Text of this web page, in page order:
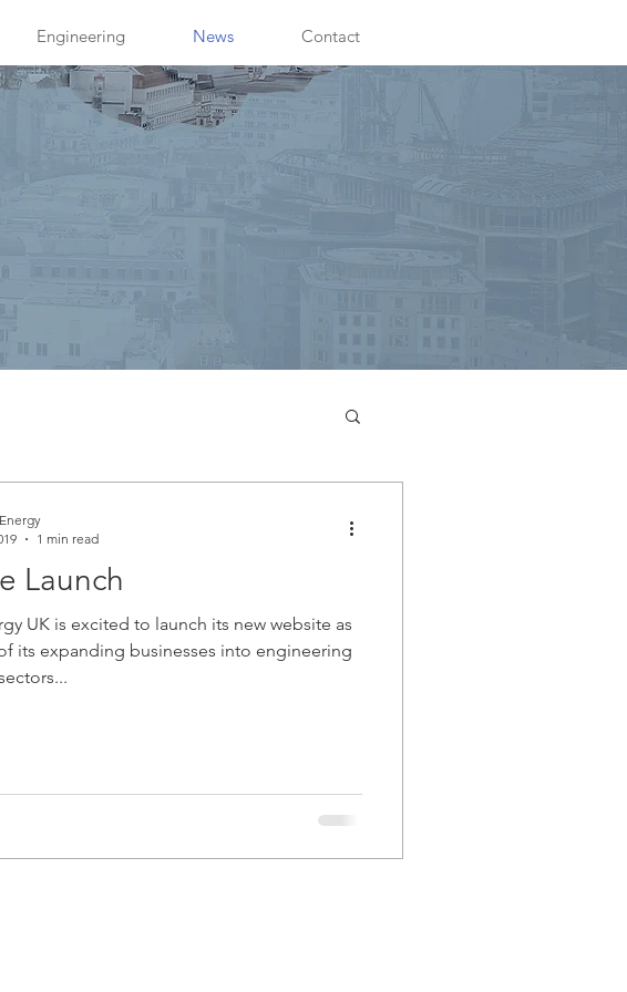
Engineering News Contact
Launch
UK is excited to launch its new website as
its expanding businesses into engineering
1 min read